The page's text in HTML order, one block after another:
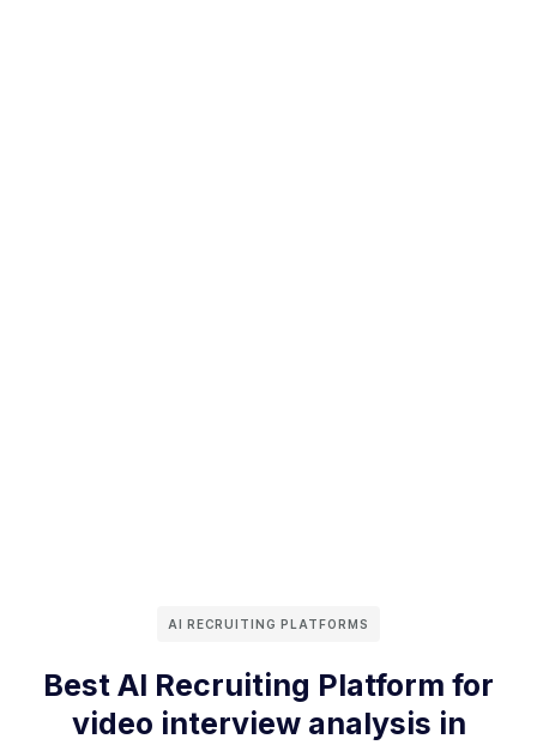
AI RECRUITING PLATFORMS
Best AI Recruiting Platform for
video interview analysis in